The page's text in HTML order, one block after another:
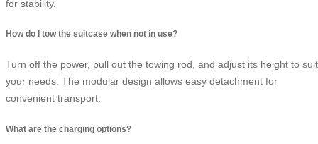
for stability.
How do I tow the suitcase when not in use?
Turn off the power, pull out the towing rod, and adjust its height to suit
your needs. The modular design allows easy detachment for
convenient transport.
What are the charging options?